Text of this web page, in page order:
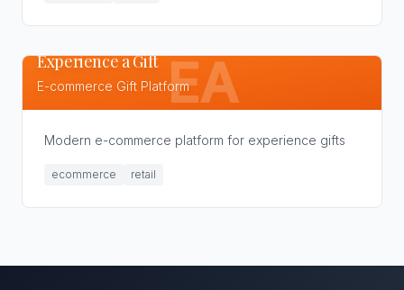
EA
Experience a Gift
E-commerce Gift Platform
Modern e-commerce platform for experience gifts
ecommerce retail